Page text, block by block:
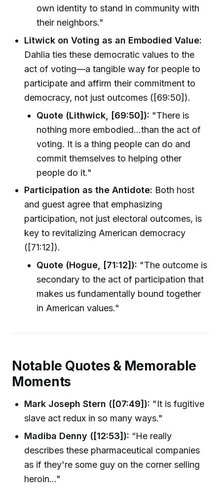
own identity to stand in community with
their neighbors."
Litwick on Voting as an Embodied Value:
Dahlia ties these democratic values to the
act of voting—a tangible way for people to
participate and affirm their commitment to
democracy, not just outcomes ([69:50]).
Quote (Lithwick, [69:50]): "There is
nothing more embodied…than the act of
voting. It is a thing people can do and
commit themselves to helping other
people do it."
Participation as the Antidote: Both host
and guest agree that emphasizing
participation, not just electoral outcomes, is
key to revitalizing American democracy
([71:12]).
Quote (Hogue, [71:12]): "The outcome is
secondary to the act of participation that
makes us fundamentally bound together
in American values."
Notable Quotes & Memorable
Moments
Mark Joseph Stern ([07:49]): "It is fugitive
slave act redux in so many ways."
Madiba Denny ([12:53]): “He really
describes these pharmaceutical companies
as if they're some guy on the corner selling
heroin…"